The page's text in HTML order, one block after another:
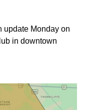
update Monday on
in downtown